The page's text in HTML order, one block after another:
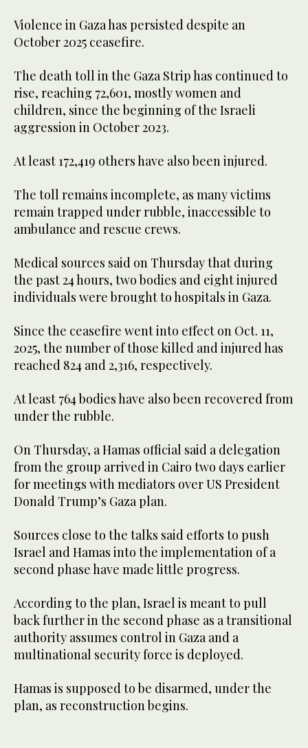
Violence in Gaza has persisted despite an
October 2025 ceasefire.
The death toll in the Gaza Strip has continued to
rise, reaching 72,601, mostly women and
children, since the beginning of the Israeli
aggression in October 2023.
At least 172,419 others have also been injured.
The toll remains incomplete, as many victims
remain trapped under rubble, inaccessible to
ambulance and rescue crews.
Medical sources said on Thursday that during
the past 24 hours, two bodies and eight injured
individuals were brought to hospitals in Gaza.
Since the ceasefire went into effect on Oct. 11,
2025, the number of those killed and injured has
reached 824 and 2,316, respectively.
At least 764 bodies have also been recovered from
under the rubble.
On Thursday, ‌a Hamas official said a delegation
from the ‌group arrived in Cairo two days ‌earlier
for meetings with mediators over US President
Donald Trump’s Gaza plan.
Sources close to the talks said efforts to push
Israel and Hamas into the ‌implementation of a
second phase have made little progress.
According to the plan, Israel is meant to pull
back further in the second phase as a transitional
authority assumes control in Gaza and a
multinational security force is deployed.
Hamas is supposed to be disarmed, under the
plan, as reconstruction begins.